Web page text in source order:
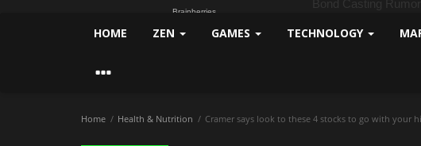
HOME ZEN GAMES TECHNOLOGY
Home Health & Nutrition Cramer says look to these 4 stocks to go with your